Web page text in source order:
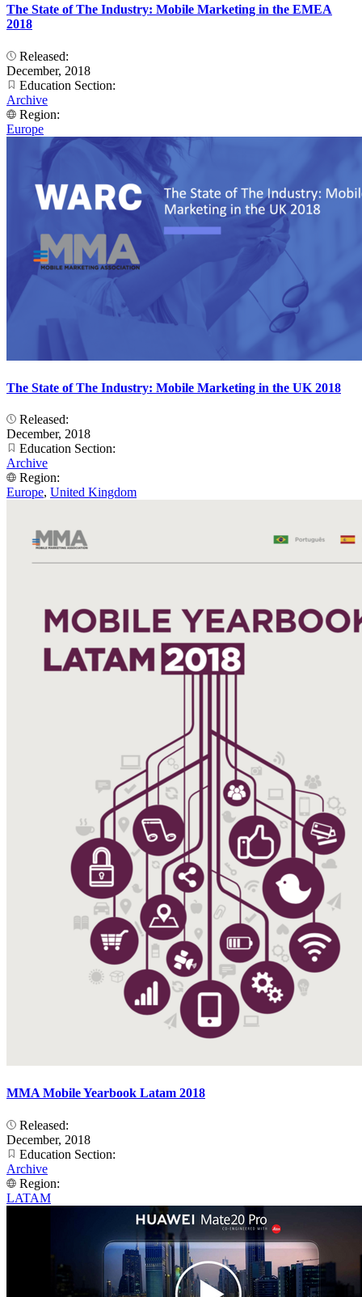
The State of The Industry: Mobile Marketing in the EMEA
2018
Released:
December, 2018
Education Section:
Archive
Region:
Europe
The State of The Industry: Mobile Marketing in the UK 2018
Released:
December, 2018
Education Section:
Archive
Region:
Europe, United Kingdom
MMA Mobile Yearbook Latam 2018
Released:
December, 2018
Education Section:
Archive
Region:
LATAM